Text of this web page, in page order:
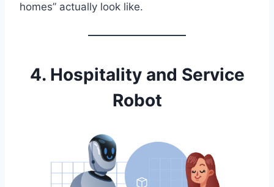
homes” actually look like.
4. Hospitality and Service
Robot